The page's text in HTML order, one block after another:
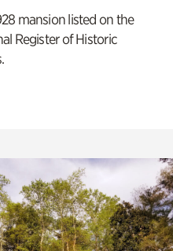
mansion listed on the
Register of Historic